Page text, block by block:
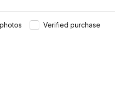
Verified purchase